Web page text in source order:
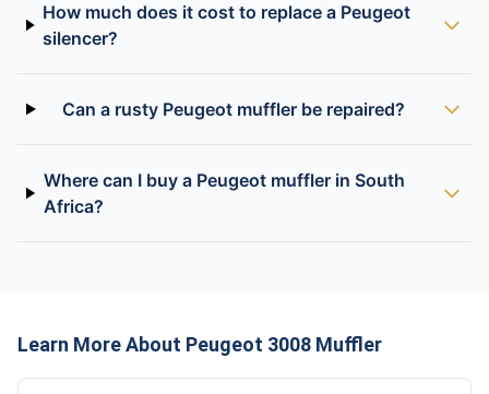
How much does it cost to replace a Peugeot
silencer?
Can a rusty Peugeot muffler be repaired?
Where can I buy a Peugeot muffler in South
Africa?
Learn More About Peugeot 3008 Muffler